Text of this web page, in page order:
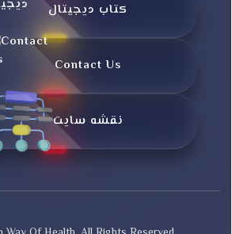
کتاب دیجیتال
Contact Us
نقشه سایت